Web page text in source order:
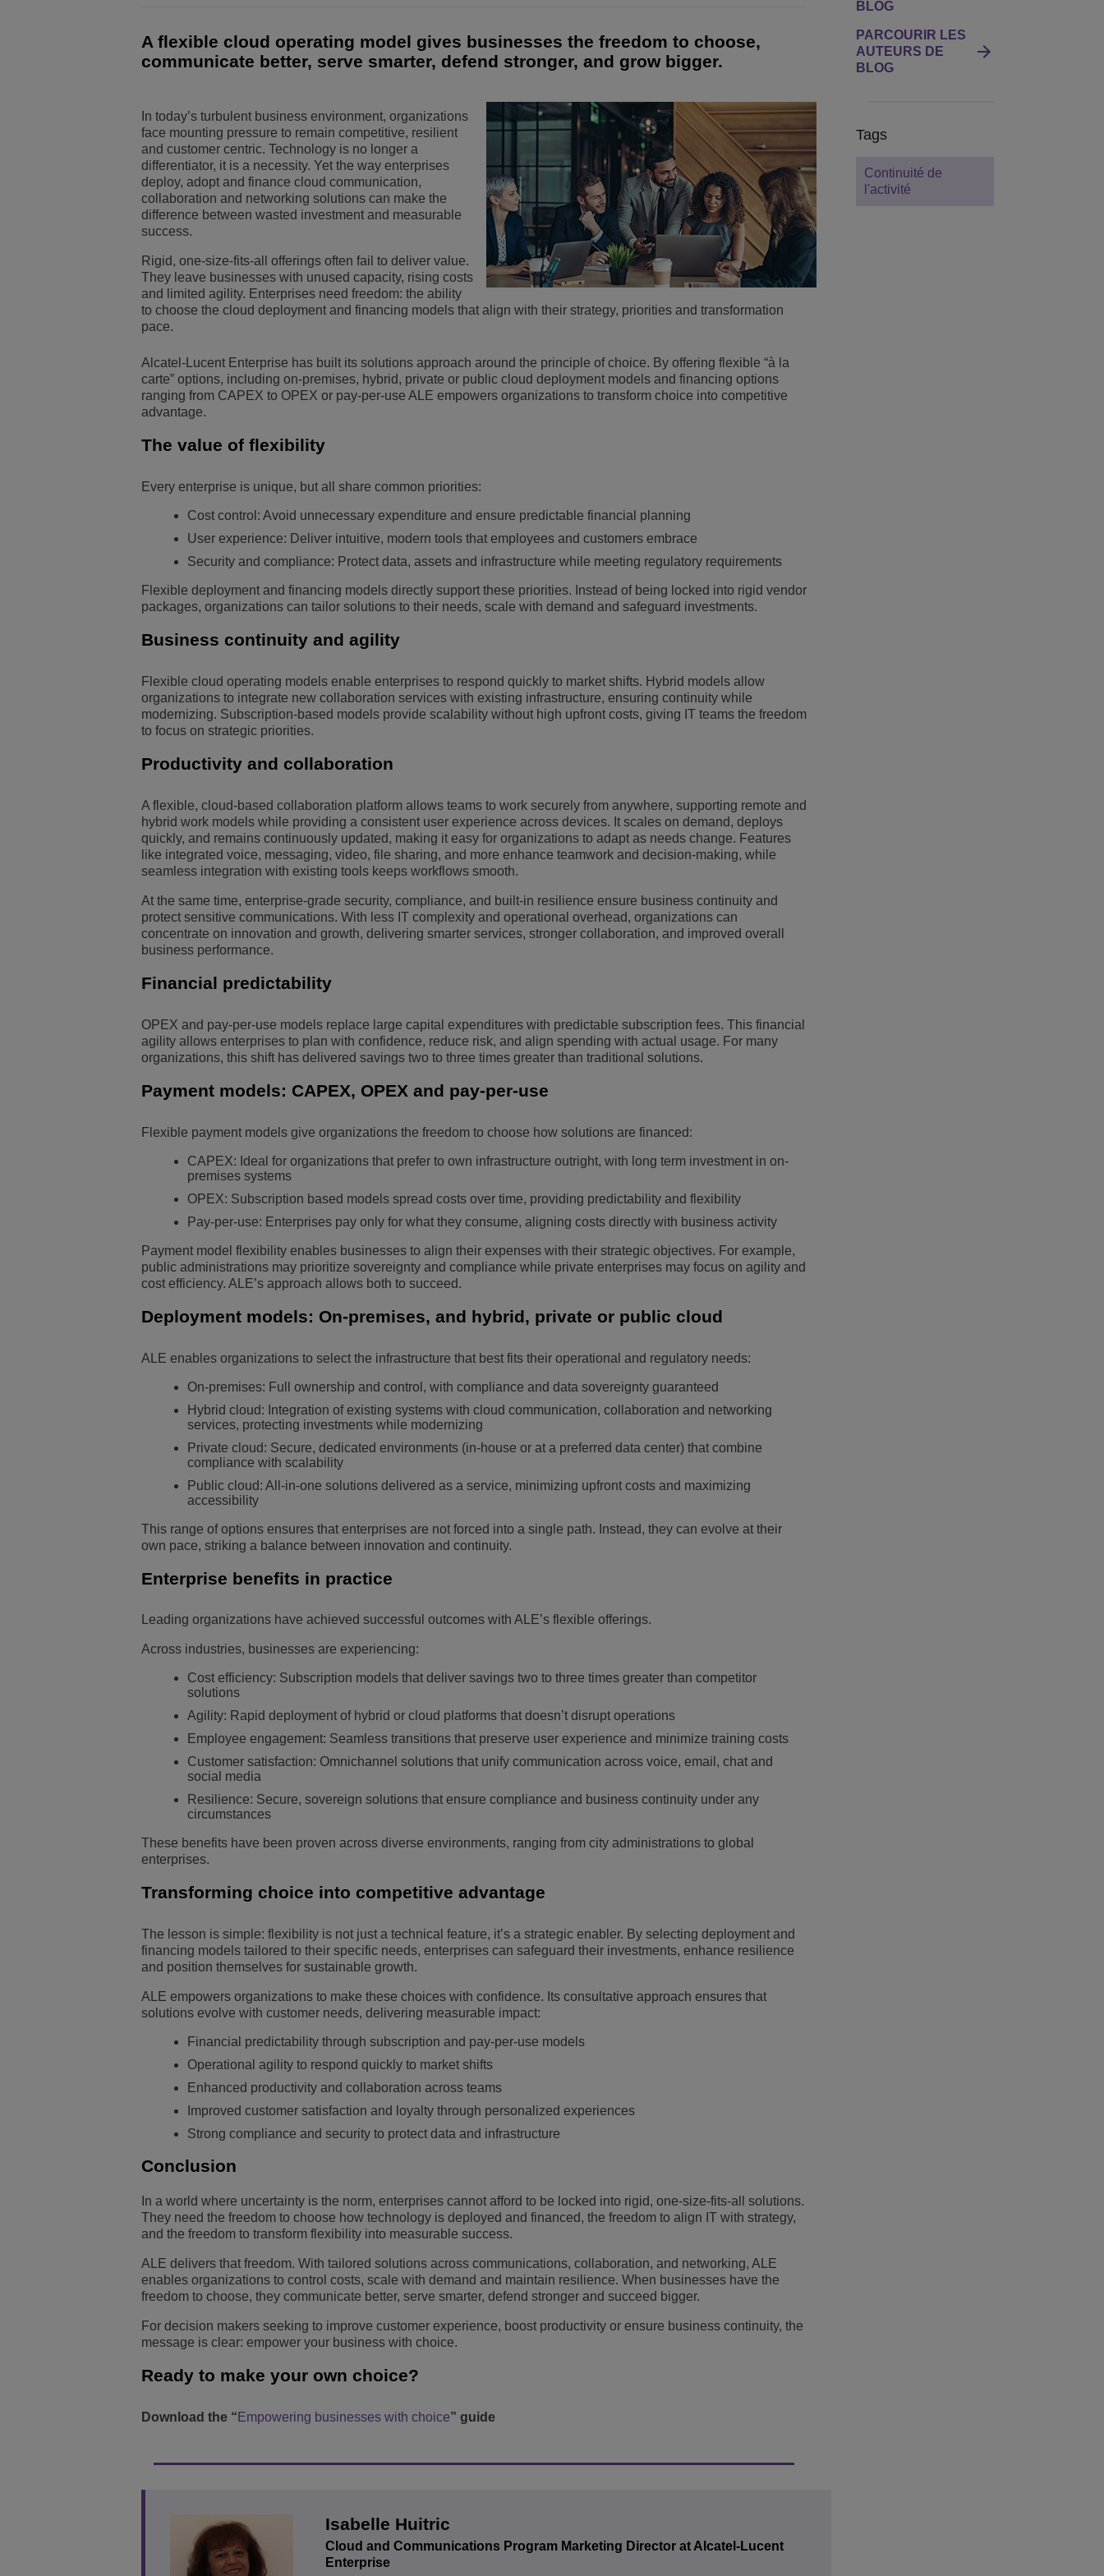
Petites et moyennes entreprises
Everything as a Service (XaaS)
Mission-Critical Communications
Dividendes numériques
A flexible cloud operating model gives businesses the freedom to choose,
communicate better, serve smarter, defend stronger, and grow bigger.
In today’s turbulent business environment, organizations
face mounting pressure to remain competitive, resilient
and customer centric. Technology is no longer a
differentiator, it is a necessity. Yet the way enterprises
deploy, adopt and finance cloud communication,
collaboration and networking solutions can make the
difference between wasted investment and measurable
success.
Rigid, one-size-fits-all offerings often fail to deliver value.
They leave businesses with unused capacity, rising costs
and limited agility. Enterprises need freedom: the ability
to choose the cloud deployment and financing models that align with their strategy, priorities and transformation
pace.
Alcatel-Lucent Enterprise has built its solutions approach around the principle of choice. By offering flexible “à la
carte” options, including on-premises, hybrid, private or public cloud deployment models and financing options
ranging from CAPEX to OPEX or pay-per-use ALE empowers organizations to transform choice into competitive
advantage.
The value of flexibility
Every enterprise is unique, but all share common priorities:
Cost control: Avoid unnecessary expenditure and ensure predictable financial planning
User experience: Deliver intuitive, modern tools that employees and customers embrace
Security and compliance: Protect data, assets and infrastructure while meeting regulatory requirements
Flexible deployment and financing models directly support these priorities. Instead of being locked into rigid vendor
packages, organizations can tailor solutions to their needs, scale with demand and safeguard investments.
Business continuity and agility
Flexible cloud operating models enable enterprises to respond quickly to market shifts. Hybrid models allow
organizations to integrate new collaboration services with existing infrastructure, ensuring continuity while
modernizing. Subscription-based models provide scalability without high upfront costs, giving IT teams the freedom
to focus on strategic priorities.
Productivity and collaboration
A flexible, cloud-based collaboration platform allows teams to work securely from anywhere, supporting remote and
hybrid work models while providing a consistent user experience across devices. It scales on demand, deploys
quickly, and remains continuously updated, making it easy for organizations to adapt as needs change. Features
like integrated voice, messaging, video, file sharing, and more enhance teamwork and decision-making, while
seamless integration with existing tools keeps workflows smooth.
At the same time, enterprise-grade security, compliance, and built-in resilience ensure business continuity and
protect sensitive communications. With less IT complexity and operational overhead, organizations can
concentrate on innovation and growth, delivering smarter services, stronger collaboration, and improved overall
business performance.
Financial predictability
OPEX and pay-per-use models replace large capital expenditures with predictable subscription fees. This financial
agility allows enterprises to plan with confidence, reduce risk, and align spending with actual usage. For many
organizations, this shift has delivered savings two to three times greater than traditional solutions.
Payment models: CAPEX, OPEX and pay-per-use
Flexible payment models give organizations the freedom to choose how solutions are financed:
CAPEX: Ideal for organizations that prefer to own infrastructure outright, with long term investment in on-
premises systems
OPEX: Subscription based models spread costs over time, providing predictability and flexibility
Pay-per-use: Enterprises pay only for what they consume, aligning costs directly with business activity
Payment model flexibility enables businesses to align their expenses with their strategic objectives. For example,
public administrations may prioritize sovereignty and compliance while private enterprises may focus on agility and
cost efficiency. ALE’s approach allows both to succeed.
Deployment models: On-premises, and hybrid, private or public cloud
ALE enables organizations to select the infrastructure that best fits their operational and regulatory needs:
On-premises: Full ownership and control, with compliance and data sovereignty guaranteed
Hybrid cloud: Integration of existing systems with cloud communication, collaboration and networking
services, protecting investments while modernizing
Private cloud: Secure, dedicated environments (in-house or at a preferred data center) that combine
compliance with scalability
Public cloud: All-in-one solutions delivered as a service, minimizing upfront costs and maximizing
accessibility
This range of options ensures that enterprises are not forced into a single path. Instead, they can evolve at their
own pace, striking a balance between innovation and continuity.
Enterprise benefits in practice
Leading organizations have achieved successful outcomes with ALE’s flexible offerings.
Across industries, businesses are experiencing:
Cost efficiency: Subscription models that deliver savings two to three times greater than competitor
solutions
Agility: Rapid deployment of hybrid or cloud platforms that doesn’t disrupt operations
Employee engagement: Seamless transitions that preserve user experience and minimize training costs
Customer satisfaction: Omnichannel solutions that unify communication across voice, email, chat and
social media
Resilience: Secure, sovereign solutions that ensure compliance and business continuity under any
circumstances
These benefits have been proven across diverse environments, ranging from city administrations to global
enterprises.
Transforming choice into competitive advantage
The lesson is simple: flexibility is not just a technical feature, it’s a strategic enabler. By selecting deployment and
financing models tailored to their specific needs, enterprises can safeguard their investments, enhance resilience
and position themselves for sustainable growth.
ALE empowers organizations to make these choices with confidence. Its consultative approach ensures that
solutions evolve with customer needs, delivering measurable impact:
Financial predictability through subscription and pay-per-use models
Operational agility to respond quickly to market shifts
Enhanced productivity and collaboration across teams
Improved customer satisfaction and loyalty through personalized experiences
Strong compliance and security to protect data and infrastructure
Conclusion
In a world where uncertainty is the norm, enterprises cannot afford to be locked into rigid, one-size-fits-all solutions.
They need the freedom to choose how technology is deployed and financed, the freedom to align IT with strategy,
and the freedom to transform flexibility into measurable success.
ALE delivers that freedom. With tailored solutions across communications, collaboration, and networking, ALE
enables organizations to control costs, scale with demand and maintain resilience. When businesses have the
freedom to choose, they communicate better, serve smarter, defend stronger and succeed bigger.
For decision makers seeking to improve customer experience, boost productivity or ensure business continuity, the
message is clear: empower your business with choice.
Ready to make your own choice?
Download the “ Empowering businesses with choice” guide
Isabelle Huitric
Cloud and Communications Program Marketing Director at Alcatel-Lucent
Enterprise
BLOG
PARCOURIR LES
AUTEURS DE
BLOG
Tags
Continuité de
l'activité